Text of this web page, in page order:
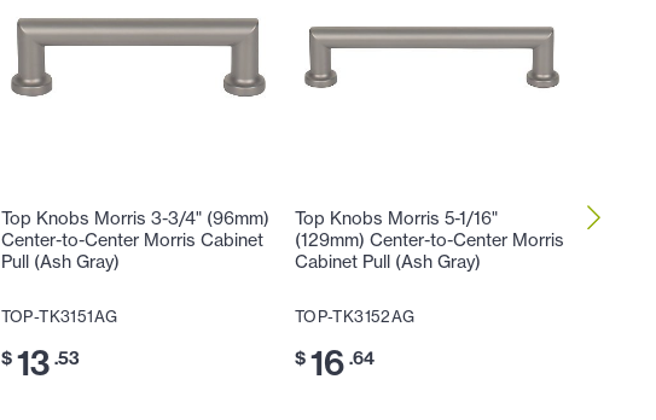
Top Knobs Morris 3-3/4" (96mm)
Center-to-Center Morris Cabinet
Pull (Ash Gray)
TOP-TK3151AG
$ 13 .53
Top Knobs Morris 5-1/16"
(129mm) Center-to-Center Morris
Cabinet Pull (Ash Gray)
TOP-TK3152AG
$ 16 .64
Top